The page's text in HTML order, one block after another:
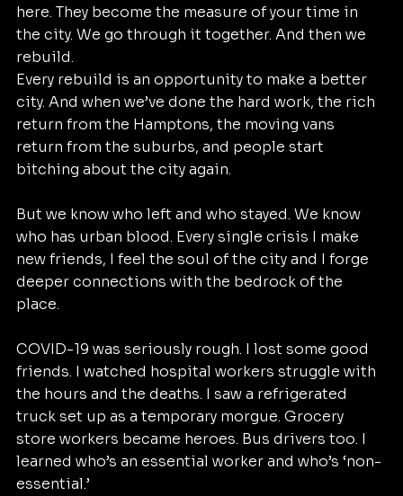
here. They become the measure of your time in
the city. We go through it together. And then we
rebuild.
Every rebuild is an opportunity to make a better
city. And when we’ve done the hard work, the rich
return from the Hamptons, the moving vans
return from the suburbs, and people start
bitching about the city again.
But we know who left and who stayed. We know
who has urban blood. Every single crisis I make
new friends, I feel the soul of the city and I forge
deeper connections with the bedrock of the
place.
COVID-19 was seriously rough. I lost some good
friends. I watched hospital workers struggle with
the hours and the deaths. I saw a refrigerated
truck set up as a temporary morgue. Grocery
store workers became heroes. Bus drivers too. I
learned who’s an essential worker and who’s ‘non-
essential.’